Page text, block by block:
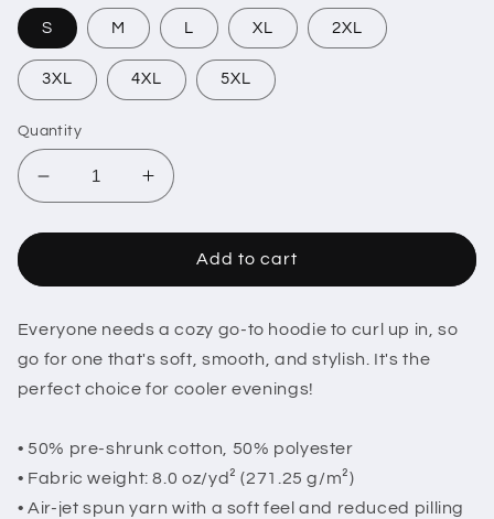
S M L XL 2XL
3XL 4XL 5XL
Quantity
Decrease
quantity
for
Janus
Tag
Hoodie
Increase
quantity
for
Hugh
Janus
Tag
Hoodie
Add to cart
Everyone needs a cozy go-to hoodie to curl up in, so
go for one that's soft, smooth, and stylish. It's the
perfect choice for cooler evenings!
• 50% pre-shrunk cotton, 50% polyester
• Fabric weight: 8.0 oz/yd² (271.25 g/m²)
• Air-jet spun yarn with a soft feel and reduced pilling